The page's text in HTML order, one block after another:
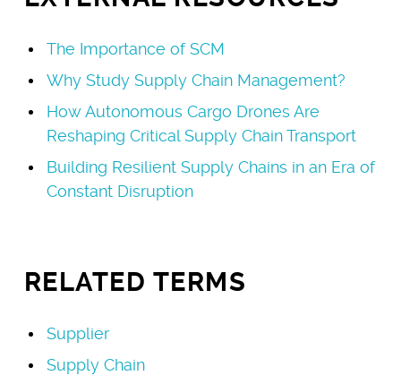
The Importance of SCM
Why Study Supply Chain Management?
How Autonomous Cargo Drones Are
Reshaping Critical Supply Chain Transport
Building Resilient Supply Chains in an Era of
Constant Disruption
RELATED TERMS
Supplier
Supply Chain